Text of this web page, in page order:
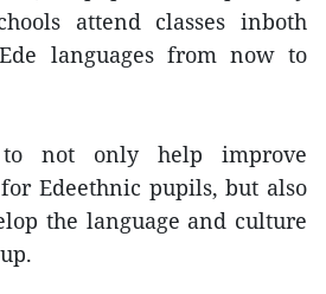
attend classes inboth
languages from now to
not only help improve
Edeethnic pupils, but also
the language and culture